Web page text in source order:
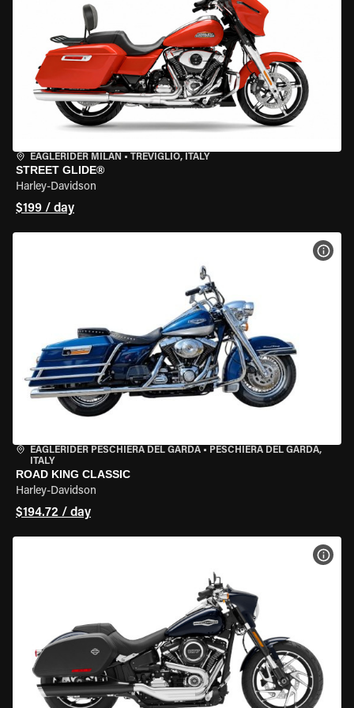
EAGLERIDER MILAN • TREVIGLIO, ITALY
STREET GLIDE®
Harley-Davidson
$199 / day
EAGLERIDER PESCHIERA DEL GARDA • PESCHIERA DEL GARDA,
ITALY
ROAD KING CLASSIC
Harley-Davidson
$194.72 / day